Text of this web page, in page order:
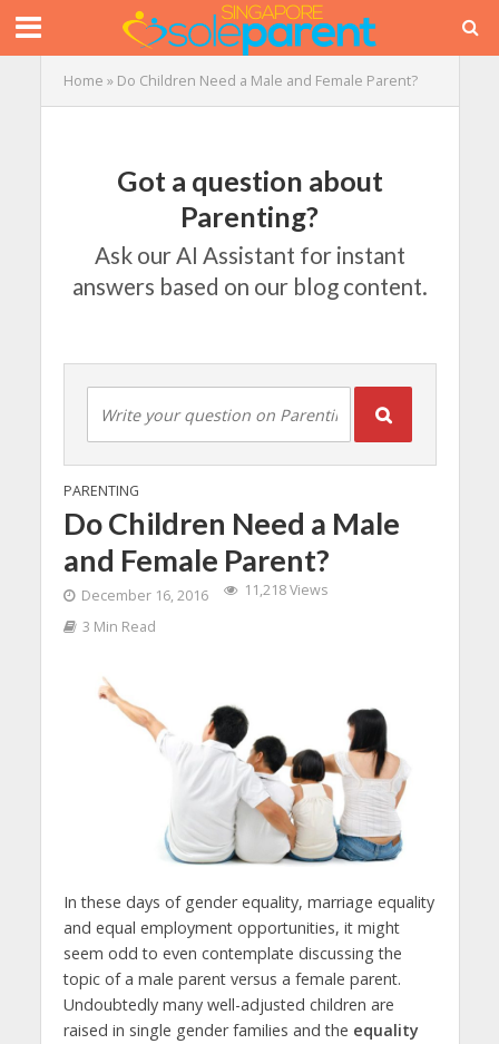
Home » Do Children Need a Male and Female Parent?
Got a question about
Parenting?
Ask our AI Assistant for instant
answers based on our blog content.
PARENTING
Do Children Need a Male
and Female Parent?
December 16, 2016
11,218 Views
3 Min Read
In these days of gender equality, marriage equality
and equal employment opportunities, it might
seem odd to even contemplate discussing the
topic of a male parent versus a female parent.
Undoubtedly many well-adjusted children are
raised in single gender families and the equality